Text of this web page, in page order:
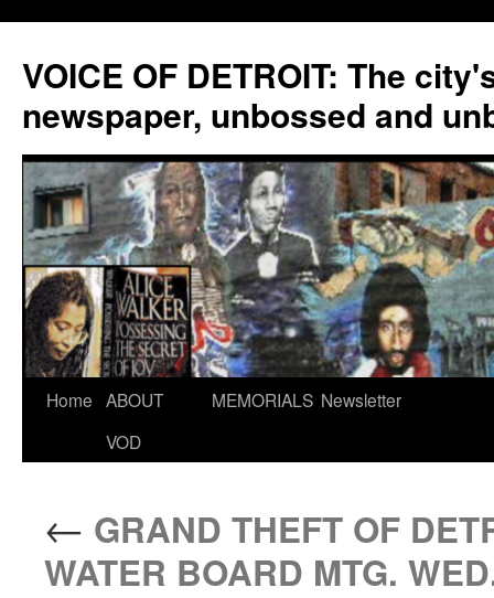
VOICE OF DETROIT: The
newspaper, unbossed and
Skip
Home ABOUT
VOD
MEMORIALS Newsletter
← GRAND THEFT OF
WATER BOARD MTG.